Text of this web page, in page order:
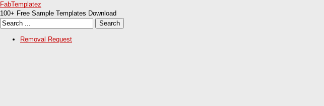
FabTemplatez
100+ Free Sample Templates Download
Removal Request